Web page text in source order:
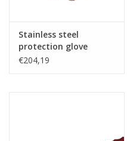
Stainless steel
protection glove
€204,19